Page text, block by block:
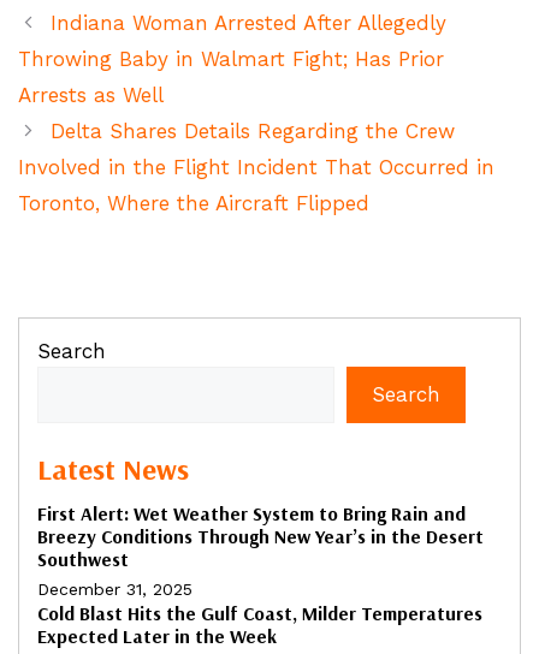
Indiana Woman Arrested After Allegedly
Throwing Baby in Walmart Fight; Has Prior
Arrests as Well
Delta Shares Details Regarding the Crew
Involved in the Flight Incident That Occurred in
Toronto, Where the Aircraft Flipped
Search
Search
Latest News
First Alert: Wet Weather System to Bring Rain and
Breezy Conditions Through New Year’s in the Desert
Southwest
December 31, 2025
Cold Blast Hits the Gulf Coast, Milder Temperatures
Expected Later in the Week